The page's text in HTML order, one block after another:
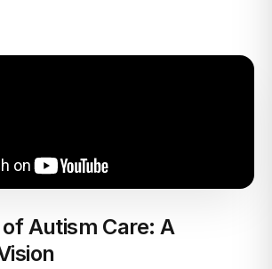
Autism Care: A